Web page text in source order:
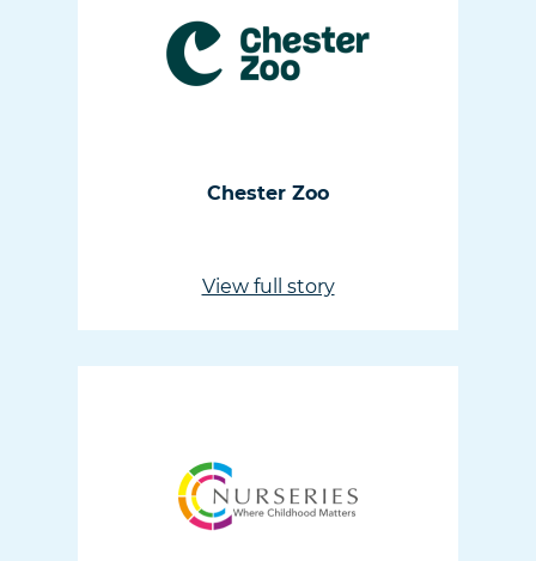
Chester Zoo
View full story